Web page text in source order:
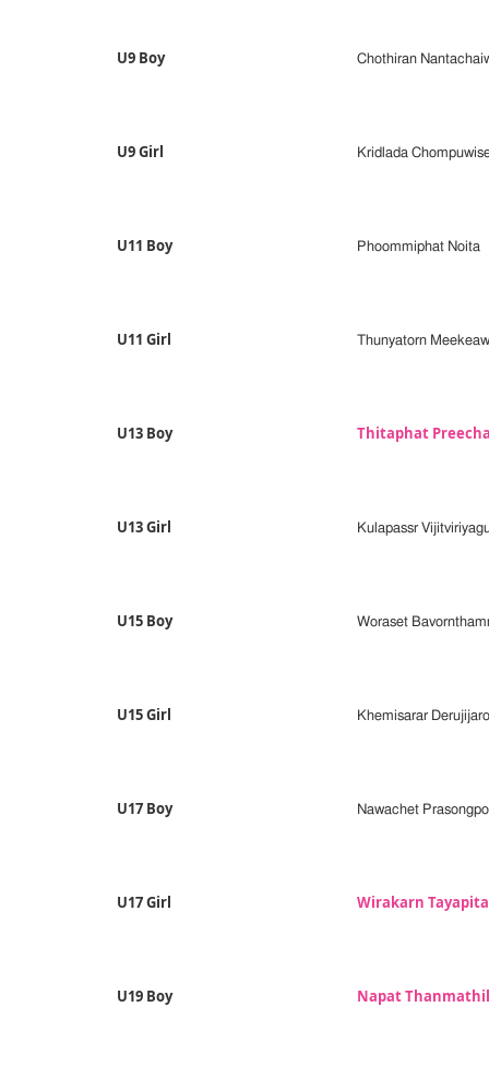
U9 Boy Chothiran
U9 Girl Kridlada
U11 Boy Phoommiphat Noita
U11 Girl Thunyatorn
U13 Boy Thitaphat
U13 Girl Kulapassr
U15 Boy Woraset
U15 Girl Khemisarar
U17 Boy Nawachet
U17 Girl Wirakarn
U19 Boy Napat